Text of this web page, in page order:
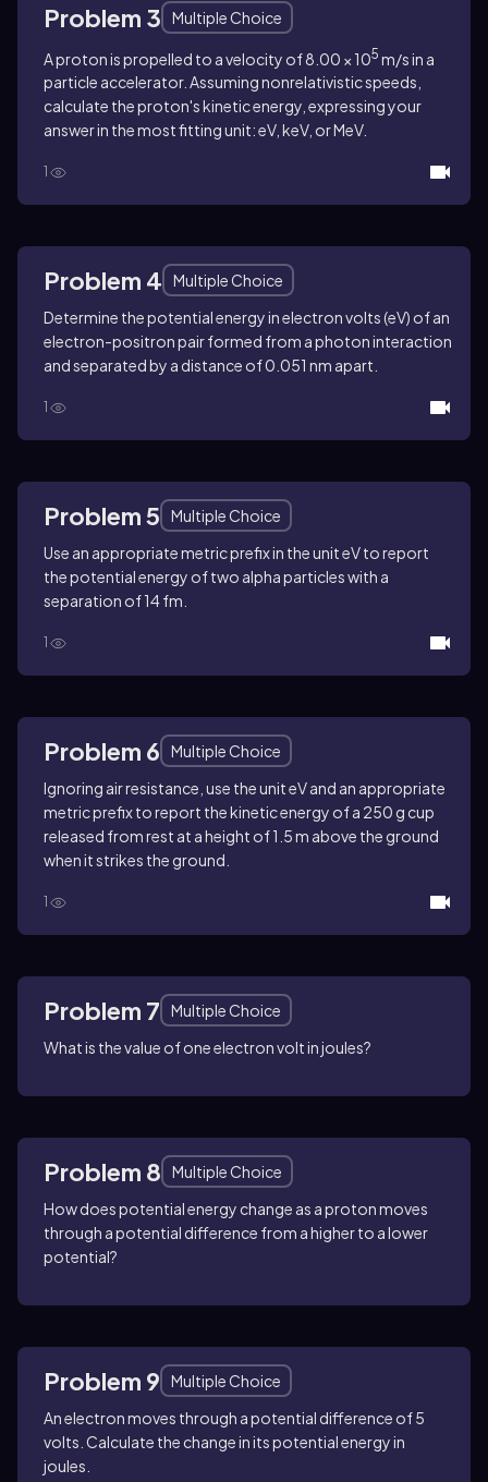
Problem 3 Multiple Choice
A proton is propelled to a velocity of 8.00 × 105 m/s in a
particle accelerator. Assuming nonrelativistic speeds,
calculate the proton's kinetic energy, expressing your
answer in the most fitting unit: eV, keV, or MeV.
1
Problem 4
Multiple Choice
Determine the potential energy in electron volts (eV) of an
electron-positron pair formed from a photon interaction
and separated by a distance of 0.051 nm apart.
1
Problem 5
Multiple Choice
Use an appropriate metric prefix in the unit eV to report
the potential energy of two alpha particles with a
separation of 14 fm.
1
Problem 6
Multiple Choice
Ignoring air resistance, use the unit eV and an appropriate
metric prefix to report the kinetic energy of a 250 g cup
released from rest at a height of 1.5 m above the ground
when it strikes the ground.
1
Problem 7
Multiple Choice
What is the value of one electron volt in joules?
Problem 8
Multiple Choice
How does potential energy change as a proton moves
through a potential difference from a higher to a lower
potential?
Problem 9
Multiple Choice
An electron moves through a potential difference of 5
volts. Calculate the change in its potential energy in
joules.